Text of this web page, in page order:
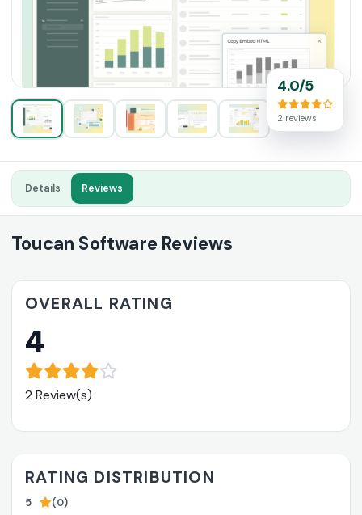
4.0/5
2 reviews
Details Reviews
Toucan Software Reviews
OVERALL RATING
4
2 Review(s)
RATING DISTRIBUTION
5
(0)